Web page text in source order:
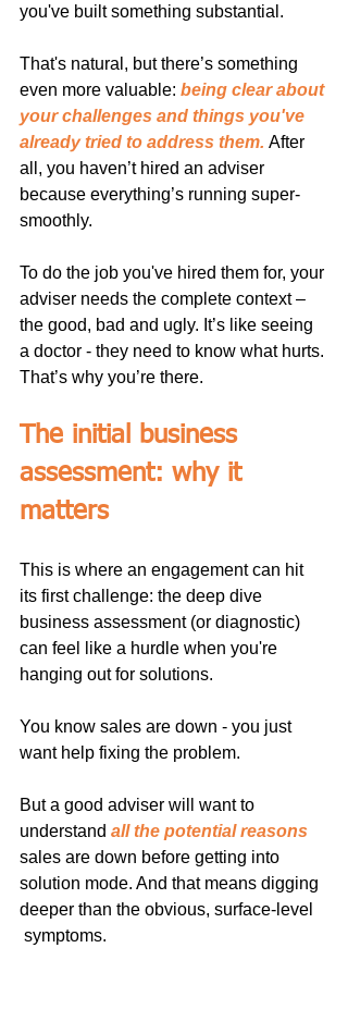
you've built something substantial.
That's natural, but there’s something
even more valuable: being clear about
your challenges and things you've
already tried to address them. After
all, you haven’t hired an adviser
because everything’s running super-
smoothly.
To do the job you've hired them for, your
adviser needs the complete context –
the good, bad and ugly. It’s like seeing
a doctor - they need to know what hurts.
That’s why you’re there.
The initial business
assessment: why it
matters
This is where an engagement can hit
its first challenge: the deep dive
business assessment (or diagnostic)
can feel like a hurdle when you're
hanging out for solutions.
You know sales are down - you just
want help fixing the problem.
But a good adviser will want to
understand all the potential reasons
sales are down before getting into
solution mode. And that means digging
deeper than the obvious, surface-level
symptoms.